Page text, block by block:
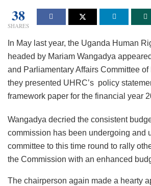
38
SHARES
In May last year, the Uganda Human
headed by Mariam Wangadya
and Parliamentary Affairs Committee
they presented UHRC’s policy
framework paper for the financial year
Wangadya decried the consistent
commission has been undergoing and
committee to this time round to rally
the Commission with an enhanced
The chairperson again made a hearty